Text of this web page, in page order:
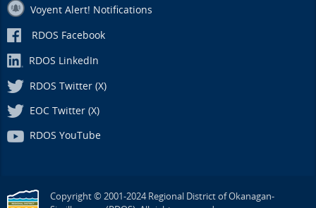
Voyent Alert! Notifications
RDOS Facebook
RDOS LinkedIn
RDOS Twitter (X)
EOC Twitter (X)
RDOS YouTube
Copyright © 2001-2024 Regional District of Okanagan-